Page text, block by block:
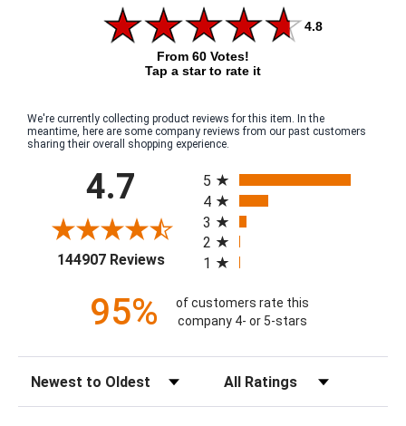
4.8
From 60 Votes!
Tap a star to rate it
We're currently collecting product reviews for this item. In the
meantime, here are some company reviews from our past customers
sharing their overall shopping experience.
4.7
144907 Reviews(opens in a new tab)
5
4
3
2
1
95%
of customers rate this
company 4- or 5-stars